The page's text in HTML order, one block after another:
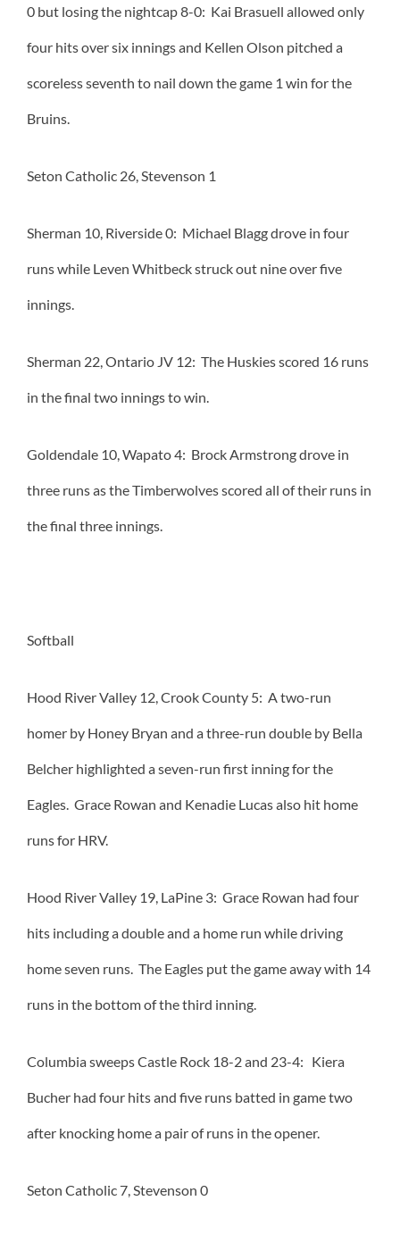
0 but losing the nightcap 8-0: Kai Brasuell allowed only
four hits over six innings and Kellen Olson pitched a
scoreless seventh to nail down the game 1 win for the
Bruins.
Seton Catholic 26, Stevenson 1
Sherman 10, Riverside 0: Michael Blagg drove in four
runs while Leven Whitbeck struck out nine over five
innings.
Sherman 22, Ontario JV 12: The Huskies scored 16 runs
in the final two innings to win.
Goldendale 10, Wapato 4: Brock Armstrong drove in
three runs as the Timberwolves scored all of their runs in
the final three innings.
Softball
Hood River Valley 12, Crook County 5: A two-run
homer by Honey Bryan and a three-run double by Bella
Belcher highlighted a seven-run first inning for the
Eagles. Grace Rowan and Kenadie Lucas also hit home
runs for HRV.
Hood River Valley 19, LaPine 3: Grace Rowan had four
hits including a double and a home run while driving
home seven runs. The Eagles put the game away with 14
runs in the bottom of the third inning.
Columbia sweeps Castle Rock 18-2 and 23-4: Kiera
Bucher had four hits and five runs batted in game two
after knocking home a pair of runs in the opener.
Seton Catholic 7, Stevenson 0